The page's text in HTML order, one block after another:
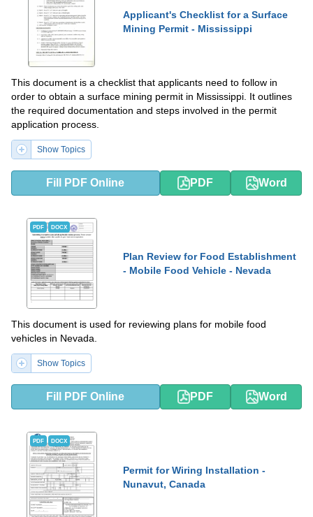
Applicant's Checklist for a Surface
Mining Permit - Mississippi
This document is a checklist that applicants need to follow in
order to obtain a surface mining permit in Mississippi. It outlines
the required documentation and steps involved in the permit
application process.
Show Topics
Fill PDF Online PDF Word
PDF DOCX
Plan Review for Food Establishment
- Mobile Food Vehicle - Nevada
This document is used for reviewing plans for mobile food
vehicles in Nevada.
Show Topics
Fill PDF Online PDF Word
PDF DOCX
Permit for Wiring Installation -
Nunavut, Canada